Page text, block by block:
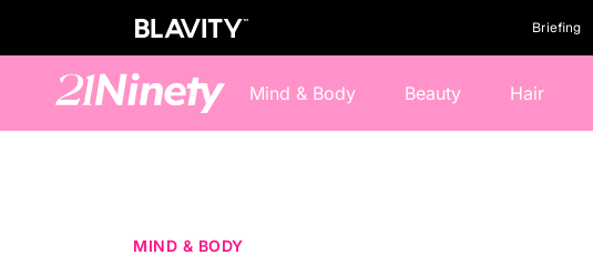
Briefing
Mind & Body Beauty Hair
MIND & BODY